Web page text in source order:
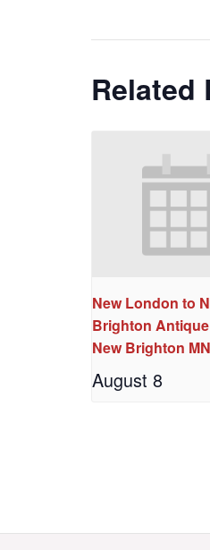
Related
New London to
Brighton
New Brighton MN
August 8